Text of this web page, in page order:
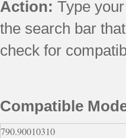
Action: Type
the search bar
check for
Compatible
790.90010310